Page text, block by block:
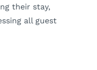
their stay,
all guest